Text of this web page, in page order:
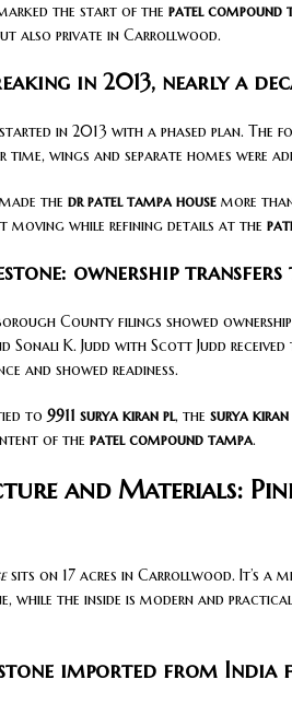
the start of the patel compound
also private in Carrollwood.
in 2013, nearly a
in 2013 with a phased plan. The
time, wings and separate homes were
the dr patel tampa house more
moving while refining details at the
ownership
County filings showed
Sonali K. Judd with Scott Judd
and showed readiness.
to 9911 surya kiran pl, the surya
of the patel compound tampa.
and Materials:
sits on 17 acres in Carrollwood. It’s a
while the inside is modern and
imported from India